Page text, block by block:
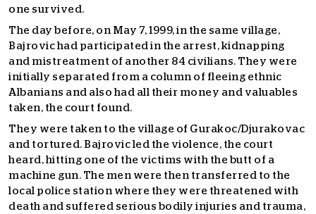
one survived.
The day before, on May 7, 1999, in the same village,
Bajrovic had participated in the arrest, kidnapping
and mistreatment of another 84 civilians. They were
initially separated from a column of fleeing ethnic
Albanians and also had all their money and valuables
taken, the court found.
They were taken to the village of Gurakoc/Djurakovac
and tortured. Bajrovic led the violence, the court
heard, hitting one of the victims with the butt of a
machine gun. The men were then transferred to the
local police station where they were threatened with
death and suffered serious bodily injuries and trauma,